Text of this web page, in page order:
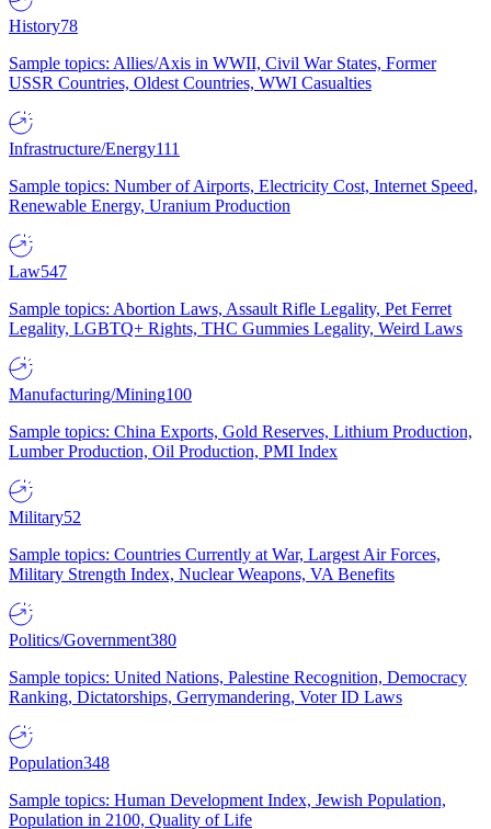
History78
Sample topics: Allies/Axis in WWII, Civil War States, Former
USSR Countries, Oldest Countries, WWI Casualties
Infrastructure/Energy111
Sample topics: Number of Airports, Electricity Cost, Internet Speed,
Renewable Energy, Uranium Production
Law547
Sample topics: Abortion Laws, Assault Rifle Legality, Pet Ferret
Legality, LGBTQ+ Rights, THC Gummies Legality, Weird Laws
Manufacturing/Mining100
Sample topics: China Exports, Gold Reserves, Lithium Production,
Lumber Production, Oil Production, PMI Index
Military52
Sample topics: Countries Currently at War, Largest Air Forces,
Military Strength Index, Nuclear Weapons, VA Benefits
Politics/Government380
Sample topics: United Nations, Palestine Recognition, Democracy
Ranking, Dictatorships, Gerrymandering, Voter ID Laws
Population348
Sample topics: Human Development Index, Jewish Population,
Population in 2100, Quality of Life